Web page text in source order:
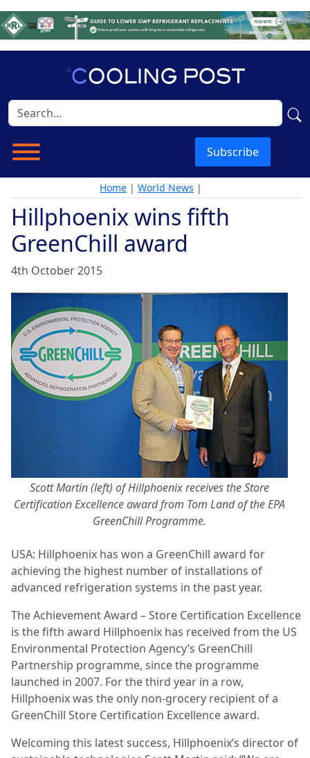
Subscribe
Home | World News |
Hillphoenix wins fifth
GreenChill award
4th October 2015
Scott Martin (left) of Hillphoenix receives the Store
Certification Excellence award from Tom Land of the EPA
GreenChill Programme.
USA: Hillphoenix has won a GreenChill award for
achieving the highest number of installations of
advanced refrigeration systems in the past year.
The Achievement Award – Store Certification Excellence
is the fifth award Hillphoenix has received from the US
Environmental Protection Agency’s GreenChill
Partnership programme, since the programme
launched in 2007. For the third year in a row,
Hillphoenix was the only non-grocery recipient of a
GreenChill Store Certification Excellence award.
Welcoming this latest success, Hillphoenix’s director of